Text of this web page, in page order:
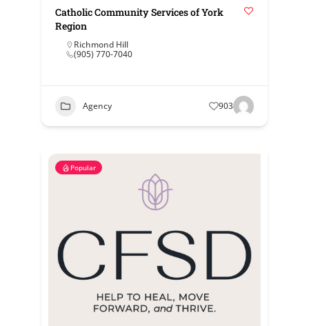
Catholic Community Services of York
Region
Richmond Hill
(905) 770-7040
Agency 903
Popular